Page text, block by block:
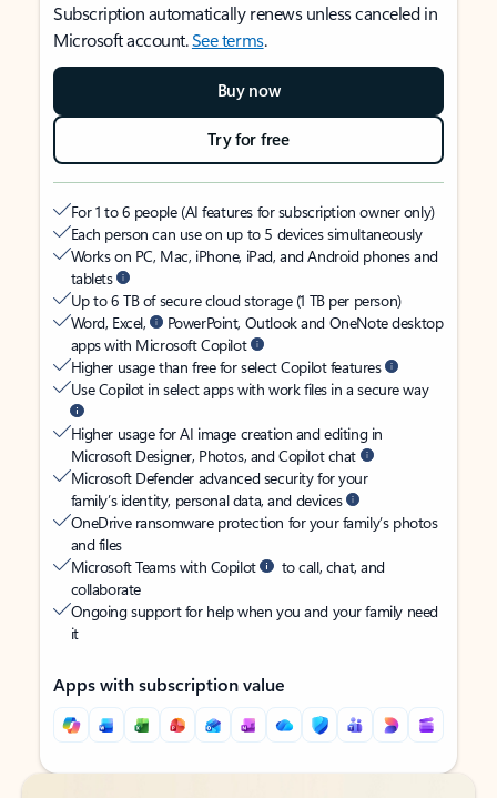
Subscription automatically renews unless canceled in
Microsoft account.See terms.
Buy now
Try for free
For 1 to 6 people (AI features for subscription owner only)
Each person can use on up to 5 devices simultaneously
Works on PC, Mac, iPhone, iPad, and Android phones and
tablets
Up to 6 TB of secure cloud storage (1 TB per person)
Word, Excel,
PowerPoint, Outlook and OneNote desktop
apps with Microsoft Copilot
Higher usage than free for select Copilot features
Use Copilot in select apps with work files in a secure way
Higher usage for AI image creation and editing in
Microsoft Designer, Photos, and Copilot chat
Microsoft Defender advanced security for your
family’s identity, personal data, and devices
OneDrive ransomware protection for your family’s photos
and files
Microsoft Teams with Copilot
to call, chat, and
collaborate
Ongoing support for help when you and your family need
it
Apps with subscription value
Back to tabs
Back to tabs